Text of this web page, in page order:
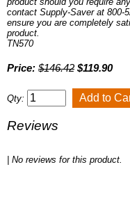
contact Supply-Saver at 800-
ensure you are completely
product.
TN570
Price: $146.42 $119.90
Qty:
Reviews
| No reviews for this product.